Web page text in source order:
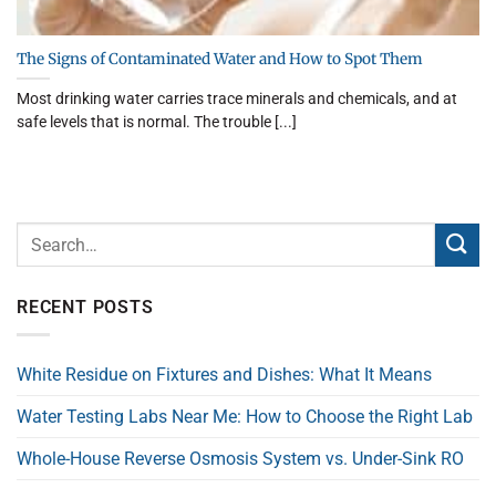
The Signs of Contaminated Water and How to Spot Them
Most drinking water carries trace minerals and chemicals, and at
safe levels that is normal. The trouble [...]
RECENT POSTS
White Residue on Fixtures and Dishes: What It Means
Water Testing Labs Near Me: How to Choose the Right Lab
Whole-House Reverse Osmosis System vs. Under-Sink RO